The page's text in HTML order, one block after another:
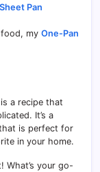
Sheet Pan
my One-Pan
is a recipe that
It’s a
is perfect for
in your home.
What’s your go-